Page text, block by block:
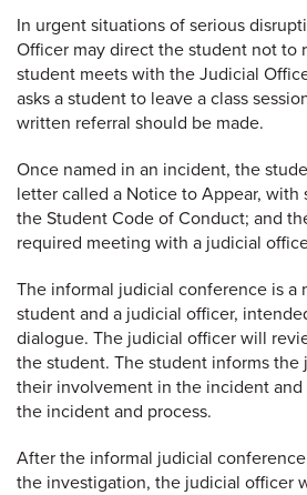
In urgent situations of serious
Officer may direct the student not to
student meets with the Judicial
asks a student to leave a class
written referral should be made.
Once named in an incident, the
letter called a Notice to Appear, with
the Student Code of Conduct; and
required meeting with a judicial
The informal judicial conference is a
student and a judicial officer,
dialogue. The judicial officer will
the student. The student informs
their involvement in the incident and
the incident and process.
After the informal judicial
the investigation, the judicial officer